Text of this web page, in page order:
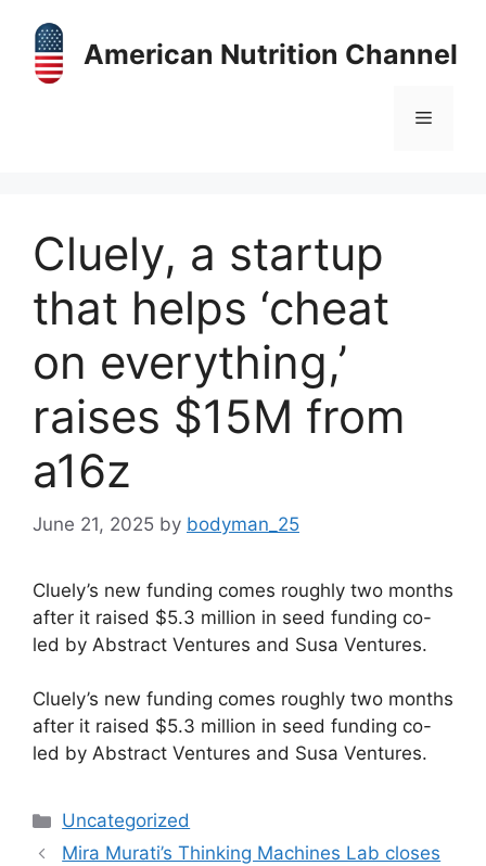
content
American Nutrition Channel
Menu
Cluely, a startup
that helps ‘cheat
on everything,’
raises $15M from
a16z
June 21, 2025 by bodyman_25
Cluely’s new funding comes roughly two months
after it raised $5.3 million in seed funding co-
led by Abstract Ventures and Susa Ventures.
​Cluely’s new funding comes roughly two months
after it raised $5.3 million in seed funding co-
led by Abstract Ventures and Susa Ventures.
Categories
Uncategorized
Mira Murati’s Thinking Machines Lab closes